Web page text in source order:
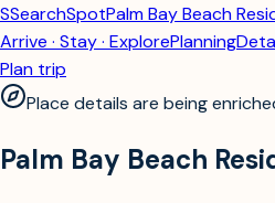
SSearchSpotPalm Bay Beach
Arrive · Stay · ExplorePlanning
Plan trip
Place details are being
Palm Bay Beach